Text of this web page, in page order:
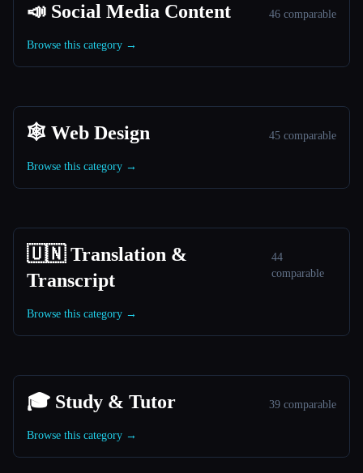
📣 Social Media Content 46 comparable
Browse this category →
🕸 Web Design 45 comparable
Browse this category →
🇺🇳 Translation &
Transcript
44
comparable
Browse this category →
🎓 Study & Tutor 39 comparable
Browse this category →